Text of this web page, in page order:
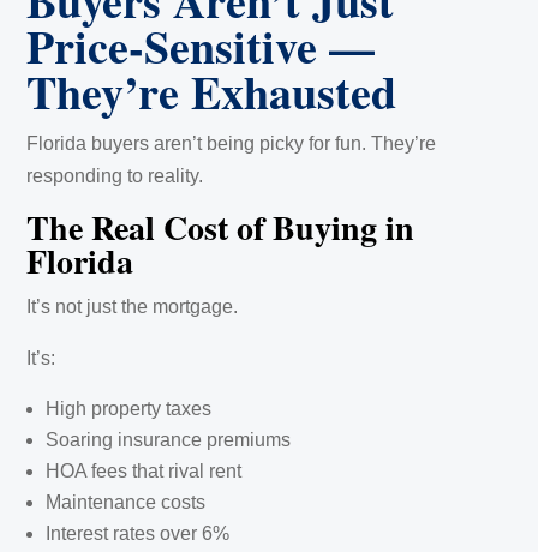
Price-Sensitive —
They’re Exhausted
Florida buyers aren’t being picky for fun. They’re
responding to reality.
The Real Cost of Buying in
Florida
It’s not just the mortgage.
It’s:
High property taxes
Soaring insurance premiums
HOA fees that rival rent
Maintenance costs
Interest rates over 6%